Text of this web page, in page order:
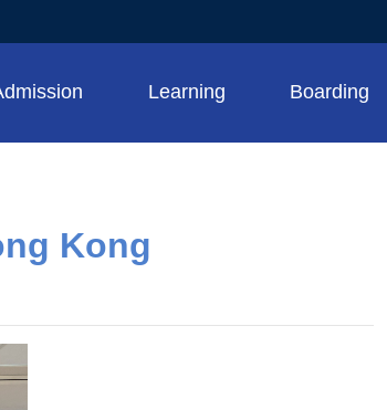
Learning Boarding
Kong